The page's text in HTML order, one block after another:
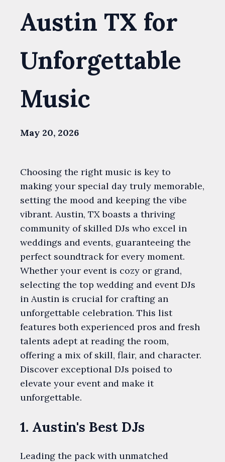
Austin TX for
Unforgettable
Music
May 20, 2026
Choosing the right music is key to
making your special day truly memorable,
setting the mood and keeping the vibe
vibrant. Austin, TX boasts a thriving
community of skilled DJs who excel in
weddings and events, guaranteeing the
perfect soundtrack for every moment.
Whether your event is cozy or grand,
selecting the top wedding and event DJs
in Austin is crucial for crafting an
unforgettable celebration. This list
features both experienced pros and fresh
talents adept at reading the room,
offering a mix of skill, flair, and character.
Discover exceptional DJs poised to
elevate your event and make it
unforgettable.
1. Austin's Best DJs
Leading the pack with unmatched